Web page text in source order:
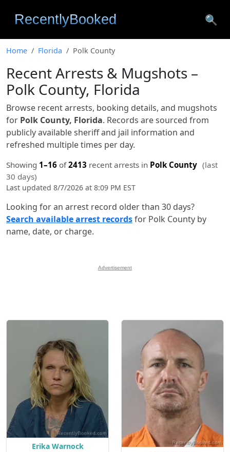
🔍
Home Florida Polk County
Recent Arrests & Mugshots –
Polk County, Florida
Browse recent arrests, booking details, and mugshots
for Polk County, Florida. Records are sourced from
publicly available sheriff and jail information and
refreshed multiple times per day.
Showing 1–16 of2413 recent arrests in Polk County (last
30 days)
Last updated 8/7/2026 at 8:09 PM EST
Looking for an arrest record older than 30 days?
Search available arrest recordsfor Polk County by
name, date, or charge.
Advertisement
Erika Warnock